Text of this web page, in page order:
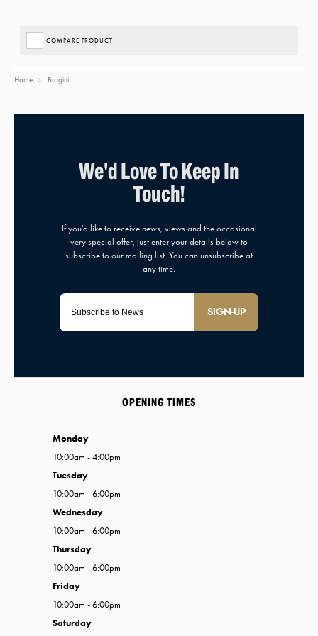
Home Brogini
COMPARE PRODUCT
SIGN-UP
OPENING TIMES
Monday
10:00am - 4:00pm
Tuesday
10:00am - 6:00pm
Wednesday
10:00am - 6:00pm
Thursday
10:00am - 6:00pm
Friday
10:00am - 6:00pm
Saturday